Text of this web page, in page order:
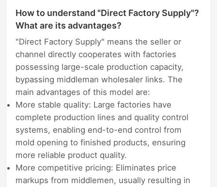
How to understand "Direct Factory Supply"?
What are its advantages?
"Direct Factory Supply" means the seller or
channel directly cooperates with factories
possessing large-scale production capacity,
bypassing middleman wholesaler links. The
main advantages of this model are:
More stable quality: Large factories have
complete production lines and quality control
systems, enabling end-to-end control from
mold opening to finished products, ensuring
more reliable product quality.
More competitive pricing: Eliminates price
markups from middlemen, usually resulting in